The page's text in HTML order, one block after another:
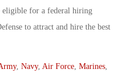
eligible for a federal hiring
to attract and hire the best
, Navy, Air Force, Marines,